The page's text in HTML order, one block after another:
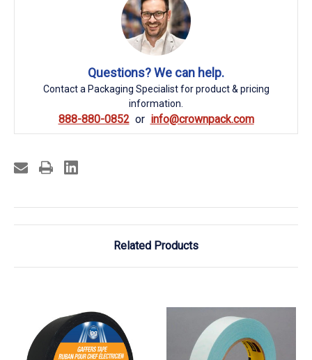
Questions? We can help.
Contact a Packaging Specialist for product & pricing
information.
888-880-0852 info@crownpack.com
Related Products